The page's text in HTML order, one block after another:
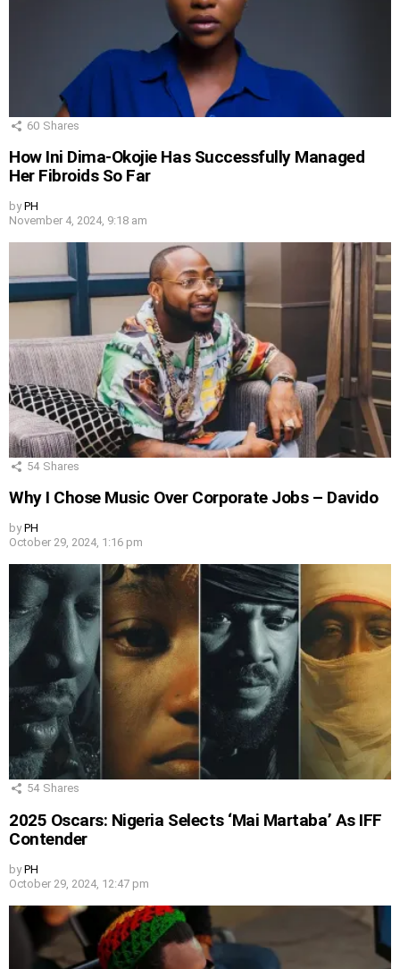
60 Shares
How Ini Dima-Okojie Has Successfully Managed
Her Fibroids So Far
by PH
November 4, 2024, 9:18 am
54 Shares
Why I Chose Music Over Corporate Jobs – Davido
by PH
October 29, 2024, 1:16 pm
54 Shares
2025 Oscars: Nigeria Selects ‘Mai Martaba’ As IFF
Contender
by PH
October 29, 2024, 12:47 pm